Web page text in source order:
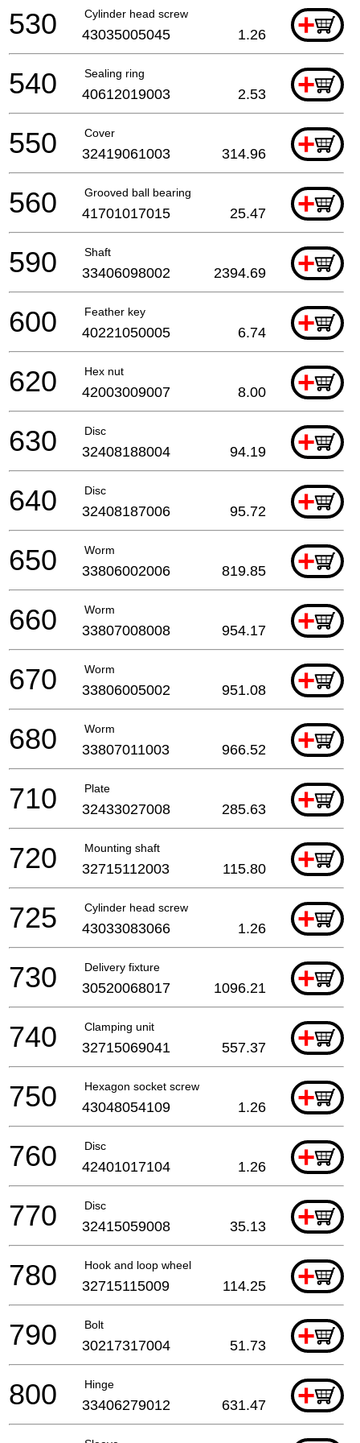
Cylinder head screw +
530 43035005045 1.26
Sealing ring +
540 40612019003 2.53
Cover +
550 32419061003 314.96
Grooved ball bearing +
560 41701017015 25.47
Shaft +
590 33406098002 2394.69
Feather key +
600 40221050005 6.74
Hex nut +
620 42003009007 8.00
Disc +
630 32408188004 94.19
Disc +
640 32408187006 95.72
Worm +
650 33806002006 819.85
Worm +
660 33807008008 954.17
Worm +
670 33806005002 951.08
Worm +
680 33807011003 966.52
Plate +
710 32433027008 285.63
Mounting shaft +
720 32715112003 115.80
Cylinder head screw +
725 43033083066 1.26
Delivery fixture +
730 30520068017 1096.21
Clamping unit +
740 32715069041 557.37
Hexagon socket screw +
750 43048054109 1.26
Disc +
760 42401017104 1.26
Disc +
770 32415059008 35.13
Hook and loop wheel +
780 32715115009 114.25
Bolt +
790 30217317004 51.73
Hinge +
800 33406279012 631.47